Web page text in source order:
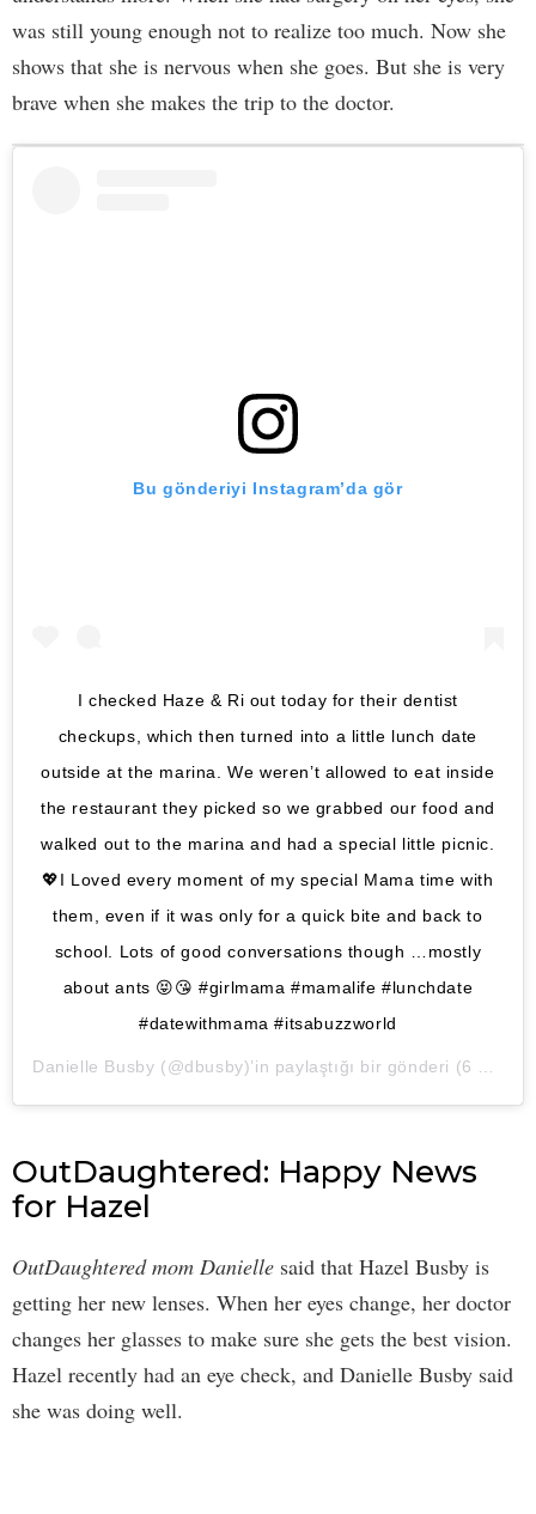
was still young enough not to realize too much. Now she
shows that she is nervous when she goes. But she is very
brave when she makes the trip to the doctor.
Bu gönderiyi Instagram’da gör
I checked Haze & Ri out today for their dentist
checkups, which then turned into a little lunch date
outside at the marina. We weren’t allowed to eat inside
the restaurant they picked so we grabbed our food and
walked out to the marina and had a special little picnic.
💖I Loved every moment of my special Mama time with
them, even if it was only for a quick bite and back to
school. Lots of good conversations though …mostly
about ants 😝😘 #girlmama #mamalife #lunchdate
#datewithmama #itsabuzzworld
Danielle Busby (@dbusby)’in paylaştığı bir gönderi (6 Eki, 2020, 3:18ös PDT
OutDaughtered: Happy News
for Hazel
OutDaughtered mom Danielle said that Hazel Busby is
getting her new lenses. When her eyes change, her doctor
changes her glasses to make sure she gets the best vision.
Hazel recently had an eye check, and Danielle Busby said
she was doing well.